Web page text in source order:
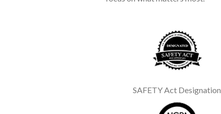
SAFETY Act Designation